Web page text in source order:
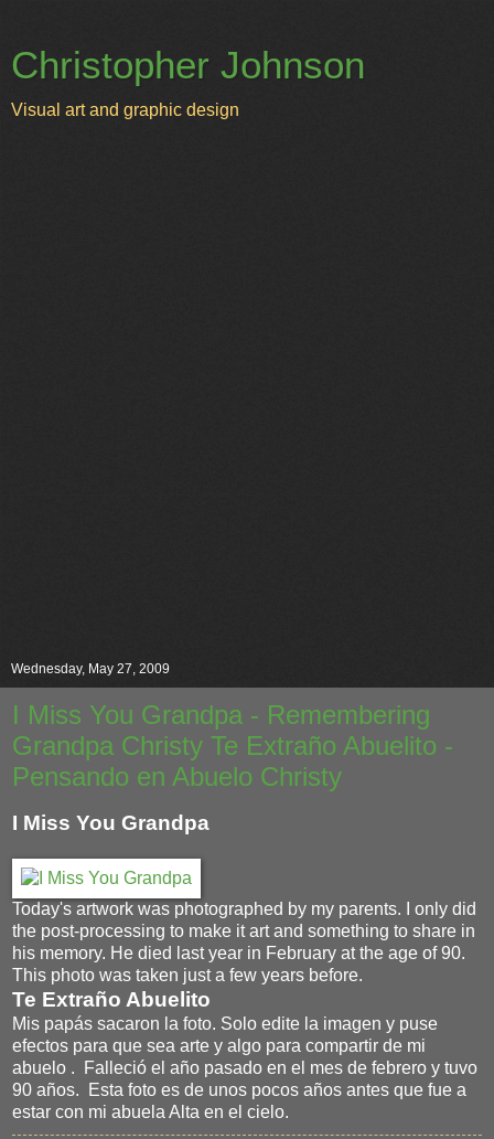
Christopher Johnson
Visual art and graphic design
Wednesday, May 27, 2009
I Miss You Grandpa - Remembering
Grandpa Christy Te Extraño Abuelito -
Pensando en Abuelo Christy
I Miss You Grandpa
Today's artwork was photographed by my parents. I only did
the post-processing to make it art and something to share in
his memory. He died last year in February at the age of 90.
This photo was taken just a few years before.
Te Extraño Abuelito
Mis papás sacaron la foto. Solo edite la imagen y puse
efectos para que sea arte y algo para compartir de mi
abuelo . Falleció el año pasado en el mes de febrero y tuvo
90 años. Esta foto es de unos pocos años antes que fue a
estar con mi abuela Alta en el cielo.